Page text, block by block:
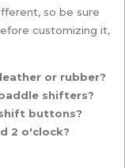
so be sure
customizing it,
or rubber?
shifters?
buttons?
2 o'clock?